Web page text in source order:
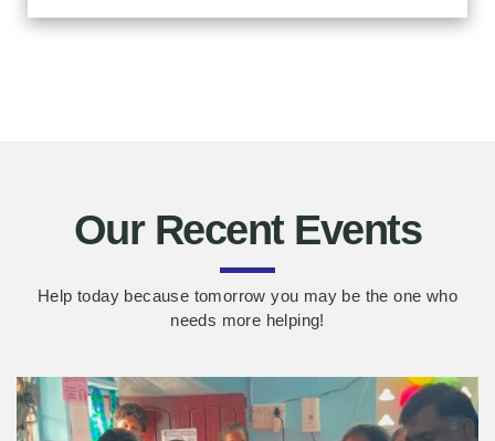
Our Recent Events
Help today because tomorrow you may be the one who
needs more helping!